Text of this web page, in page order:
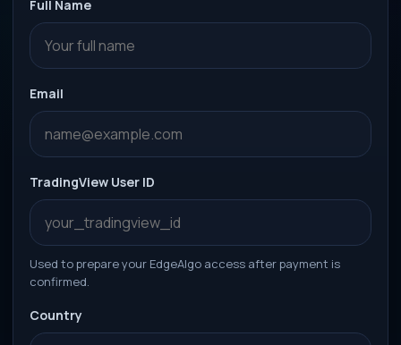
Full Name
Email
TradingView User ID
Used to prepare your EdgeAlgo access after payment is
confirmed.
Country